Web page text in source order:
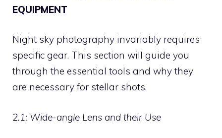
EQUIPMENT
Night sky photography invariably requires
specific gear. This section will guide you
through the essential tools and why they
are necessary for stellar shots.
2.1: Wide-angle Lens and their Use